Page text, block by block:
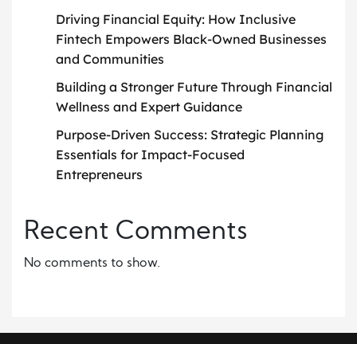
Driving Financial Equity: How Inclusive
Fintech Empowers Black-Owned Businesses
and Communities
Building a Stronger Future Through Financial
Wellness and Expert Guidance
Purpose-Driven Success: Strategic Planning
Essentials for Impact-Focused
Entrepreneurs
Recent Comments
No comments to show.